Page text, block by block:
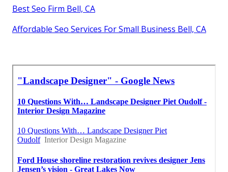
Best Seo Firm Bell, CA
Affordable Seo Services For Small Business Bell, CA